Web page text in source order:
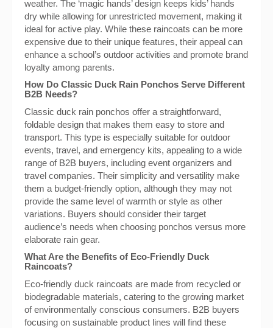
weather. The ‘magic hands’ design keeps kids’ hands
dry while allowing for unrestricted movement, making it
ideal for active play. While these raincoats can be more
expensive due to their unique features, their appeal can
enhance a school’s outdoor activities and promote brand
loyalty among parents.
How Do Classic Duck Rain Ponchos Serve Different
B2B Needs?
Classic duck rain ponchos offer a straightforward,
foldable design that makes them easy to store and
transport. This type is especially suitable for outdoor
events, travel, and emergency kits, appealing to a wide
range of B2B buyers, including event organizers and
travel companies. Their simplicity and versatility make
them a budget-friendly option, although they may not
provide the same level of warmth or style as other
variations. Buyers should consider their target
audience’s needs when choosing ponchos versus more
elaborate rain gear.
What Are the Benefits of Eco-Friendly Duck
Raincoats?
Eco-friendly duck raincoats are made from recycled or
biodegradable materials, catering to the growing market
of environmentally conscious consumers. B2B buyers
focusing on sustainable product lines will find these